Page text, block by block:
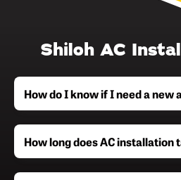
Shiloh AC
How do I know if I need a
How long does AC installation